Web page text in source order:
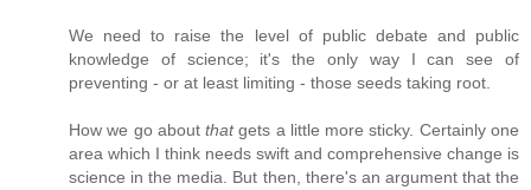
We need to raise the level of public debate and public
knowledge of science; it's the only way I can see of
preventing - or at least limiting - those seeds taking root.
How we go aboutthatgets a little more sticky. Certainly one
area which I think needs swift and comprehensive change is
science in the media. But then, there's an argument that the